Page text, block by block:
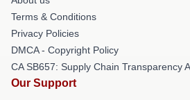
Terms & Conditions
Privacy Policies
DMCA - Copyright Policy
CA SB657: Supply Chain Transparency
Our Support